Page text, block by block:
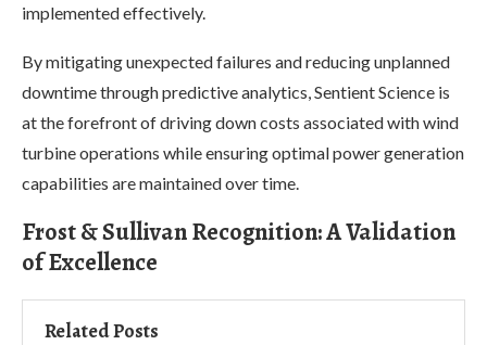
implemented effectively.
By mitigating unexpected failures and reducing unplanned
downtime through predictive analytics, Sentient Science is
at the forefront of driving down costs associated with wind
turbine operations while ensuring optimal power generation
capabilities are maintained over time.
Frost & Sullivan Recognition: A Validation
of Excellence
Related Posts